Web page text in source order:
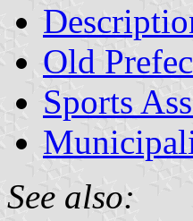
Old
Sports
See also: